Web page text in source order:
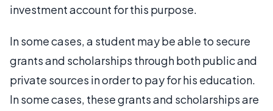
investment account for this purpose.
In some cases, a student may be able to secure
grants and scholarships through both public and
private sources in order to pay for his education.
In some cases, these grants and scholarships are